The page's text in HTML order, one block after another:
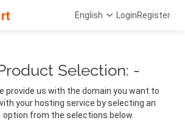
English LoginRegister
Selection: -
provide us with the domain you want to
your hosting service by selecting an
option from the selections below.